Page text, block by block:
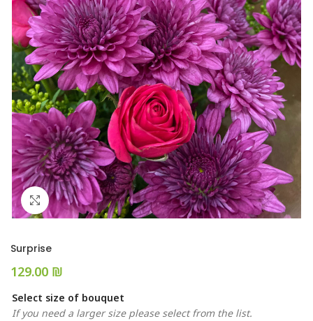
Click to enlarge
Surprise
₪
Select size of bouquet
If you need a larger size please select from the list.